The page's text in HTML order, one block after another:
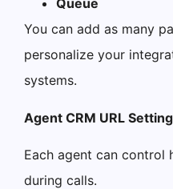
Queue
You can add as many
personalize your
systems.
Agent CRM URL
Each agent can control
during calls.